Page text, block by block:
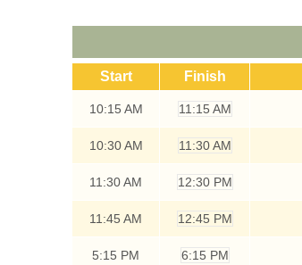
Start Finish
10:15 AM 11:15 AM
10:30AM 11:30 AM
11:30AM 12:30 PM
11:45 AM 12:45 PM
5:15 PM 6:15 PM